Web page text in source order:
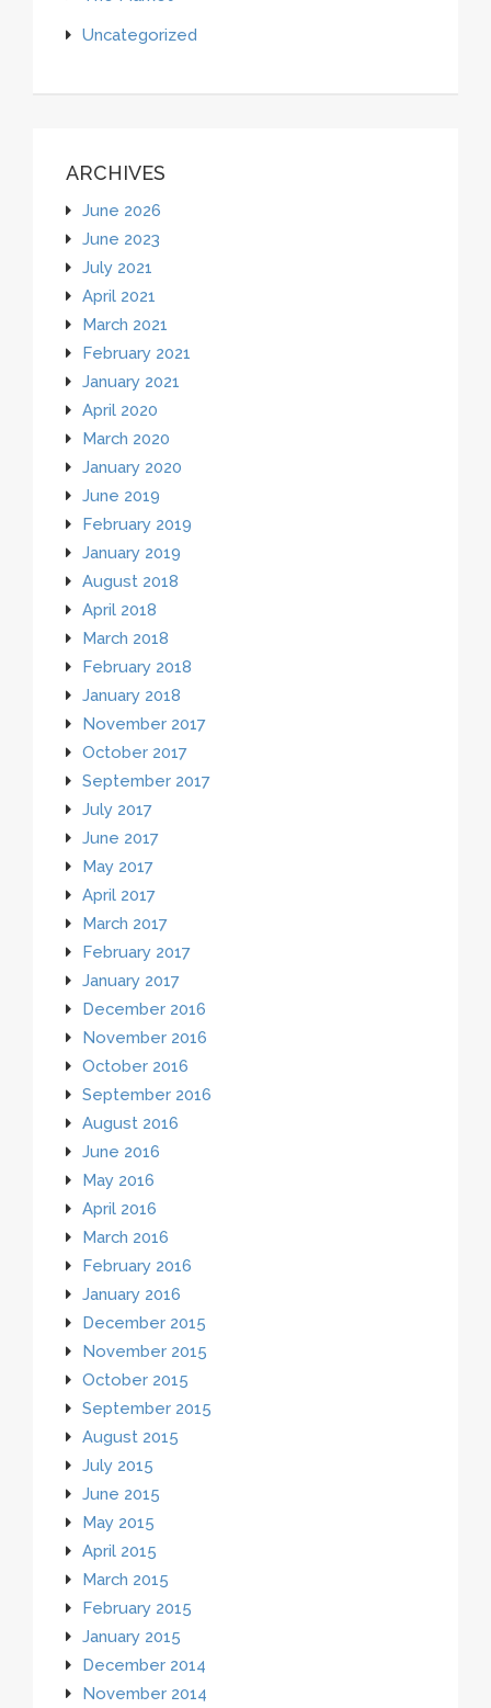
Uncategorized
ARCHIVES
June 2026
June 2023
July 2021
April 2021
March 2021
February 2021
January 2021
April 2020
March 2020
January 2020
June 2019
February 2019
January 2019
August 2018
April 2018
March 2018
February 2018
January 2018
November 2017
October 2017
September 2017
July 2017
June 2017
May 2017
April 2017
March 2017
February 2017
January 2017
December 2016
November 2016
October 2016
September 2016
August 2016
June 2016
May 2016
April 2016
March 2016
February 2016
January 2016
December 2015
November 2015
October 2015
September 2015
August 2015
July 2015
June 2015
May 2015
April 2015
March 2015
February 2015
January 2015
December 2014
November 2014